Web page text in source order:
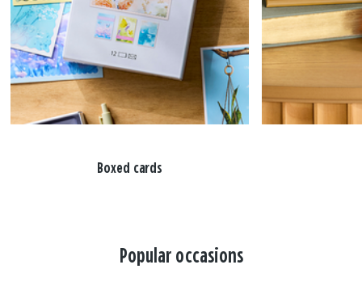
Boxed cards
Popular occasions